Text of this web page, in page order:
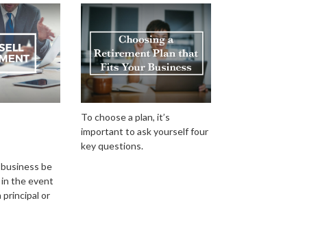
be
the event
or
To choose a plan, it’s
important to ask yourself four
key questions.